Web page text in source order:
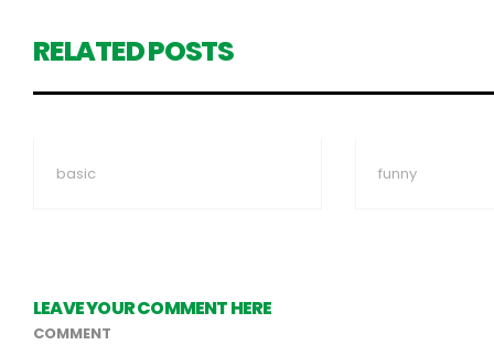
RELATED POSTS
basic funny
LEAVE YOUR COMMENT HERE
COMMENT